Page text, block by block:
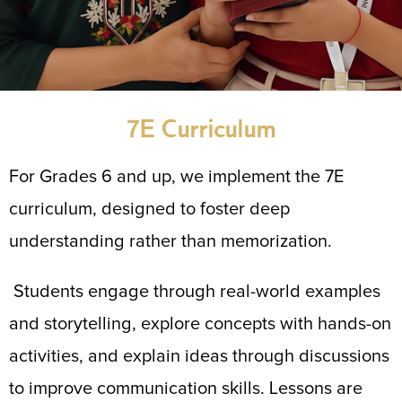
7E Curriculum
For Grades 6 and up, we implement the 7E
curriculum, designed to foster deep
understanding rather than memorization.
Students engage through real-world examples
and storytelling, explore concepts with hands-on
activities, and explain ideas through discussions
to improve communication skills. Lessons are